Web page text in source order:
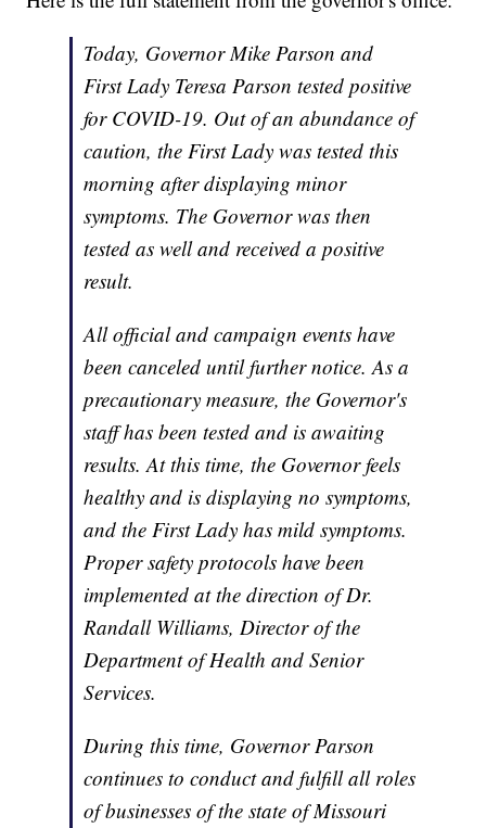
Today, Governor Mike Parson and
First Lady Teresa Parson tested positive
for COVID-19. Out of an abundance of
caution, the First Lady was tested this
morning after displaying minor
symptoms. The Governor was then
tested as well and received a positive
result.
All official and campaign events have
been canceled until further notice. As a
precautionary measure, the Governor's
staff has been tested and is awaiting
results. At this time, the Governor feels
healthy and is displaying no symptoms,
and the First Lady has mild symptoms.
Proper safety protocols have been
implemented at the direction of Dr.
Randall Williams, Director of the
Department of Health and Senior
Services.
During this time, Governor Parson
continues to conduct and fulfill all roles
of businesses of the state of Missouri